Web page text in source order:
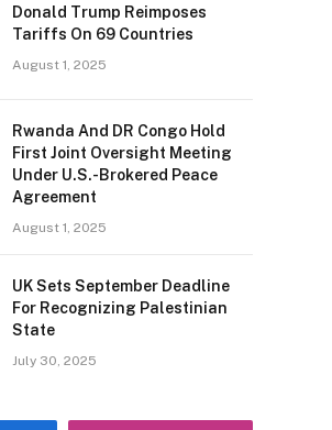
Donald Trump Reimposes
Tariffs On 69 Countries
August 1, 2025
Rwanda And DR Congo Hold
First Joint Oversight Meeting
Under U.S.-Brokered Peace
Agreement
August 1, 2025
UK Sets September Deadline
For Recognizing Palestinian
State
July 30, 2025